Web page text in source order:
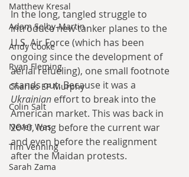
Matthew Kresal
Adam Selby-Martin
Andy Cooke
Ryan Fleming
Charles EP Murphy
Colin Salt
Never Was
Tim Venning
Sarah Zama
In the long, tangled struggle to
introduce new tanker planes to the
U.S. Air Force (which has been
ongoing since the development of
aerial refueling), one small footnote
stands out. Because it was a
Ukrainian effort to break into the
American market. This was back in
2010, long before the current war
and even before the realignment
after the Maidan protests.